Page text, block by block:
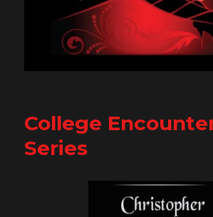
College
Series